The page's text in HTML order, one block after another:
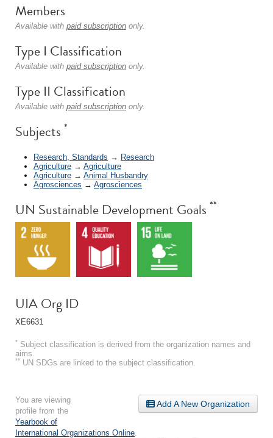
Members
Available with paid subscription only.
Type I Classification
Available with paid subscription only.
Type II Classification
Available with paid subscription only.
Subjects *
Research, Standards → Research
Agriculture → Agriculture
Agriculture → Animal Husbandry
Agrosciences → Agrosciences
UN Sustainable Development Goals **
UIA Org ID
XE6631
* Subject classification is derived from the organization names and
aims.
** UN SDGs are linked to the subject classification.
Add A New Organization
You are viewing
profile from the
Yearbook of
International Organizations Online